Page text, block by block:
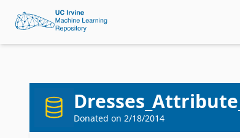
Donated on 2/18/2014